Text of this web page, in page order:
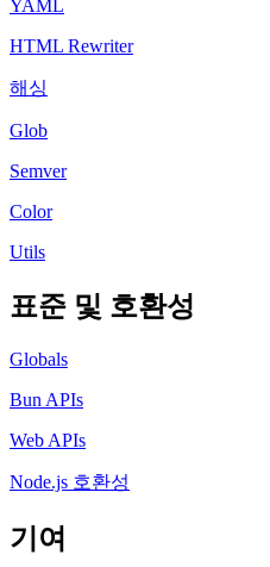
YAML
HTML Rewriter
해싱
Glob
Semver
Color
Utils
표준 및 호환성
Globals
Bun APIs
Web APIs
Node.js 호환성
기여